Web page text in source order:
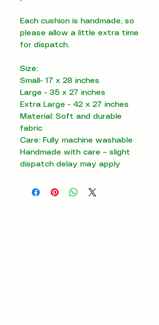
Each cushion is handmade, so
please allow a little extra time
for dispatch.
Size:
Small- 17 x 28 inches
Large - 35 x 27 inches
Extra Large - 42 x 27 inches
Material: Soft and durable
fabric
Care: Fully machine washable
Handmade with care – slight
dispatch delay may apply